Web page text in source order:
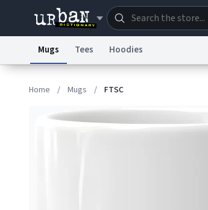
Mugs Tees Hoodies
Home / Mugs / FTSC